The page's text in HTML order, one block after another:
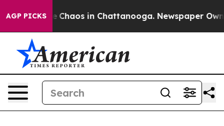
AGP PICKS
Collapse Chaos in Chattanooga. Newspaper